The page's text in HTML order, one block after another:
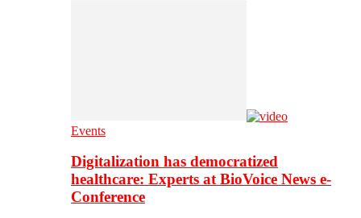
Events
Digitalization has democratized
healthcare: Experts at BioVoice News e-
Conference